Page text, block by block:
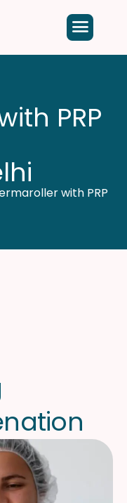
ith PRP
lhi
with PRP
nation